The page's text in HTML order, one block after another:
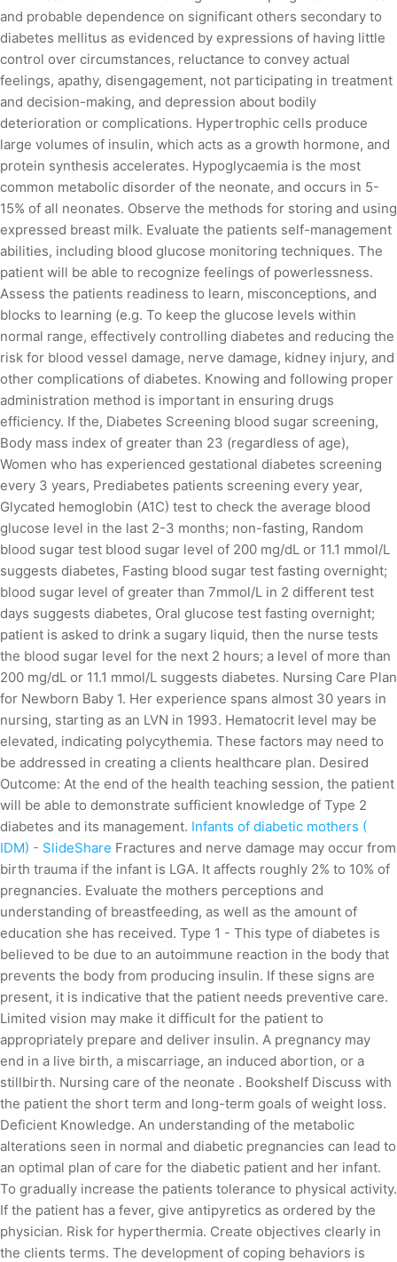
and probable dependence on significant others secondary to
diabetes mellitus as evidenced by expressions of having little
control over circumstances, reluctance to convey actual
feelings, apathy, disengagement, not participating in treatment
and decision-making, and depression about bodily
deterioration or complications. Hypertrophic cells produce
large volumes of insulin, which acts as a growth hormone, and
protein synthesis accelerates. Hypoglycaemia is the most
common metabolic disorder of the neonate, and occurs in 5-
15% of all neonates. Observe the methods for storing and using
expressed breast milk. Evaluate the patients self-management
abilities, including blood glucose monitoring techniques. The
patient will be able to recognize feelings of powerlessness.
Assess the patients readiness to learn, misconceptions, and
blocks to learning (e.g. To keep the glucose levels within
normal range, effectively controlling diabetes and reducing the
risk for blood vessel damage, nerve damage, kidney injury, and
other complications of diabetes. Knowing and following proper
administration method is important in ensuring drugs
efficiency. If the, Diabetes Screening blood sugar screening,
Body mass index of greater than 23 (regardless of age),
Women who has experienced gestational diabetes screening
every 3 years, Prediabetes patients screening every year,
Glycated hemoglobin (A1C) test to check the average blood
glucose level in the last 2-3 months; non-fasting, Random
blood sugar test blood sugar level of 200 mg/dL or 11.1 mmol/L
suggests diabetes, Fasting blood sugar test fasting overnight;
blood sugar level of greater than 7mmol/L in 2 different test
days suggests diabetes, Oral glucose test fasting overnight;
patient is asked to drink a sugary liquid, then the nurse tests
the blood sugar level for the next 2 hours; a level of more than
200 mg/dL or 11.1 mmol/L suggests diabetes. Nursing Care Plan
for Newborn Baby 1. Her experience spans almost 30 years in
nursing, starting as an LVN in 1993. Hematocrit level may be
elevated, indicating polycythemia. These factors may need to
be addressed in creating a clients healthcare plan. Desired
Outcome: At the end of the health teaching session, the patient
will be able to demonstrate sufficient knowledge of Type 2
diabetes and its management. Infants of diabetic mothers (
IDM) - SlideShare Fractures and nerve damage may occur from
birth trauma if the infant is LGA. It affects roughly 2% to 10% of
pregnancies. Evaluate the mothers perceptions and
understanding of breastfeeding, as well as the amount of
education she has received. Type 1 - This type of diabetes is
believed to be due to an autoimmune reaction in the body that
prevents the body from producing insulin. If these signs are
present, it is indicative that the patient needs preventive care.
Limited vision may make it difficult for the patient to
appropriately prepare and deliver insulin. A pregnancy may
end in a live birth, a miscarriage, an induced abortion, or a
stillbirth. Nursing care of the neonate . Bookshelf Discuss with
the patient the short term and long-term goals of weight loss.
Deficient Knowledge. An understanding of the metabolic
alterations seen in normal and diabetic pregnancies can lead to
an optimal plan of care for the diabetic patient and her infant.
To gradually increase the patients tolerance to physical activity.
If the patient has a fever, give antipyretics as ordered by the
physician. Risk for hyperthermia. Create objectives clearly in
the clients terms. The development of coping behaviors is